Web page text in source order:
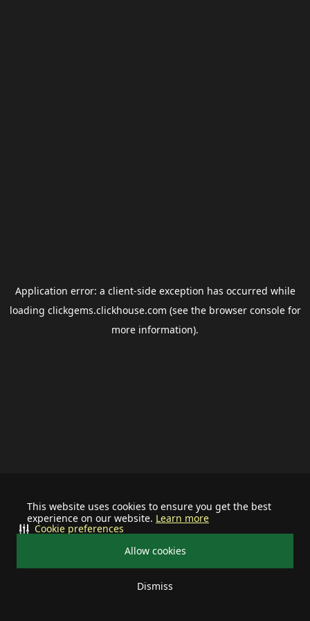
This website uses cookies to ensure you get the best
experience on our website. Learn more
Allow cookies
Dismiss
Cookie preferences
Application error: a client-side exception has occurred while
loading clickgems.clickhouse.com (see the browser consolefor
more information).